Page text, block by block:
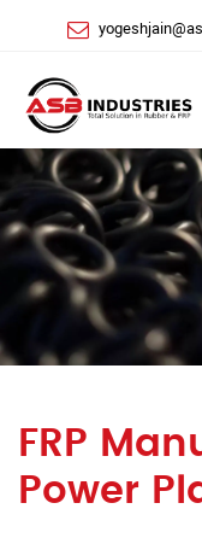
FRP
Power